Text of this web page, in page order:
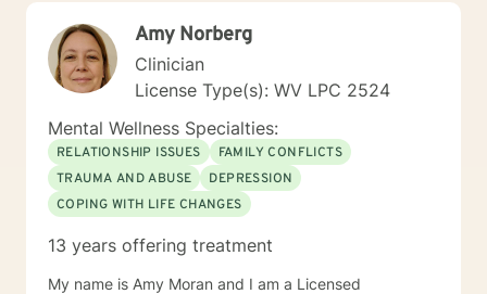
Amy Norberg
Clinician
License Type(s): WV LPC 2524
Mental Wellness Specialties:
RELATIONSHIP ISSUES
FAMILY CONFLICTS
TRAUMA AND ABUSE
DEPRESSION
COPING WITH LIFE CHANGES
13 years offering treatment
My name is Amy Moran and I am a Licensed